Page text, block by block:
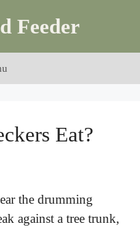
Feeder
Eat?
the drumming
against a tree trunk,